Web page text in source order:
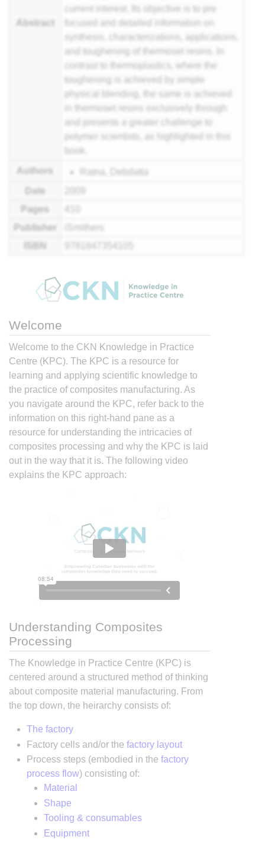
Abstract
current interest. Its objective is to pre
focused and detailed information on
synthesis, characterizations, applications,
and toughening of thermoset resins. In
contrast to thermoplastics, where the
toughening is achieved by simple
physical blending, the same is achieved
in thermoset resins exclusively through
and presents a greater challenge to
polymer scientists, as highlighted in this
book.
Authors
Ratna, Debdatta
Date
Pages
Publisher
iSmithers
ISBN
Welcome
Welcome to the CKN Knowledge in Practice
Centre (KPC). The KPC is a resource for
learning and applying scientific knowledge to
the practice of composites manufacturing. As
you navigate around the KPC, refer back to the
information on this right-hand pane as a
resource for understanding the intricacies of
composites processing and why the KPC is laid
out in the way that it is. The following video
explains the KPC approach:
Understanding Composites
Processing
The Knowledge in Practice Centre (KPC) is
centered around a structured method of thinking
about composite material manufacturing. From
the top down, the heirarchy consists of:
The factory
Factory cells and/or the factory layout
Process steps (embodied in the factory
process flow) consisting of:
Material
Shape
Tooling & consumables
Equipment